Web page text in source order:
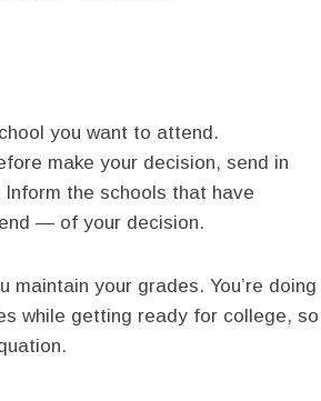
you want to attend.
make your decision, send in
the schools that have
— of your decision.
your grades. You’re doing
while getting ready for college, so